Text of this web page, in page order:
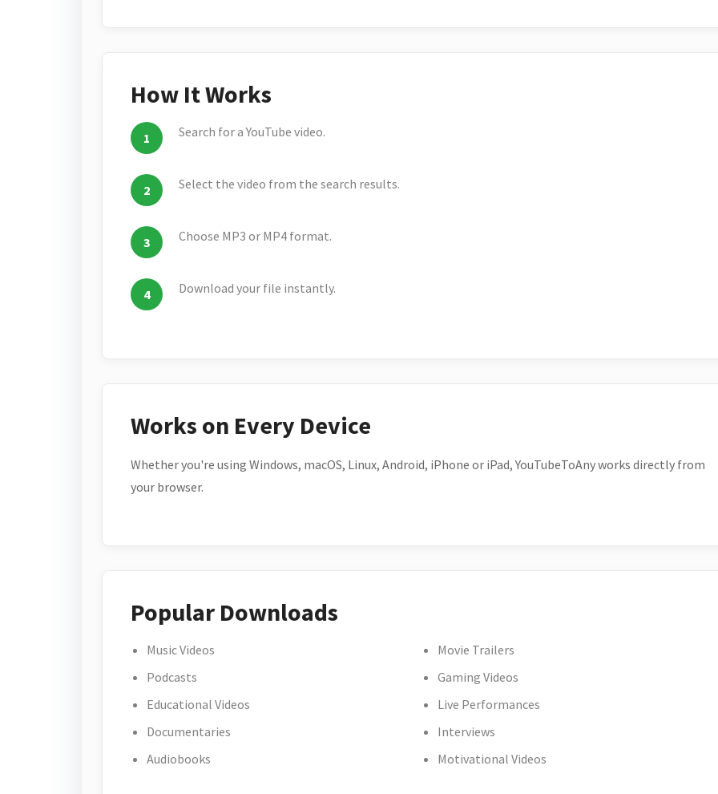
How It Works
Search for a YouTube video.
Select the video from the search results.
Choose MP3 or MP4 format.
Download your file instantly.
Works on Every Device
Whether you're using Windows, macOS, Linux, Android, iPhone or iPad, YouTubeToAny works directly from
your browser.
Popular Downloads
Music Videos
Podcasts
Educational Videos
Documentaries
Audiobooks
Movie Trailers
Gaming Videos
Live Performances
Interviews
Motivational Videos